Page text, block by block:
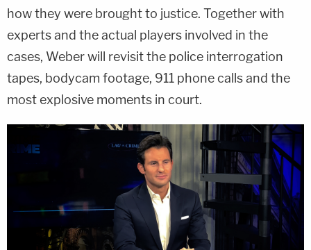
how they were brought to justice. Together with
experts and the actual players involved in the
cases, Weber will revisit the police interrogation
tapes, bodycam footage, 911 phone calls and the
most explosive moments in court.